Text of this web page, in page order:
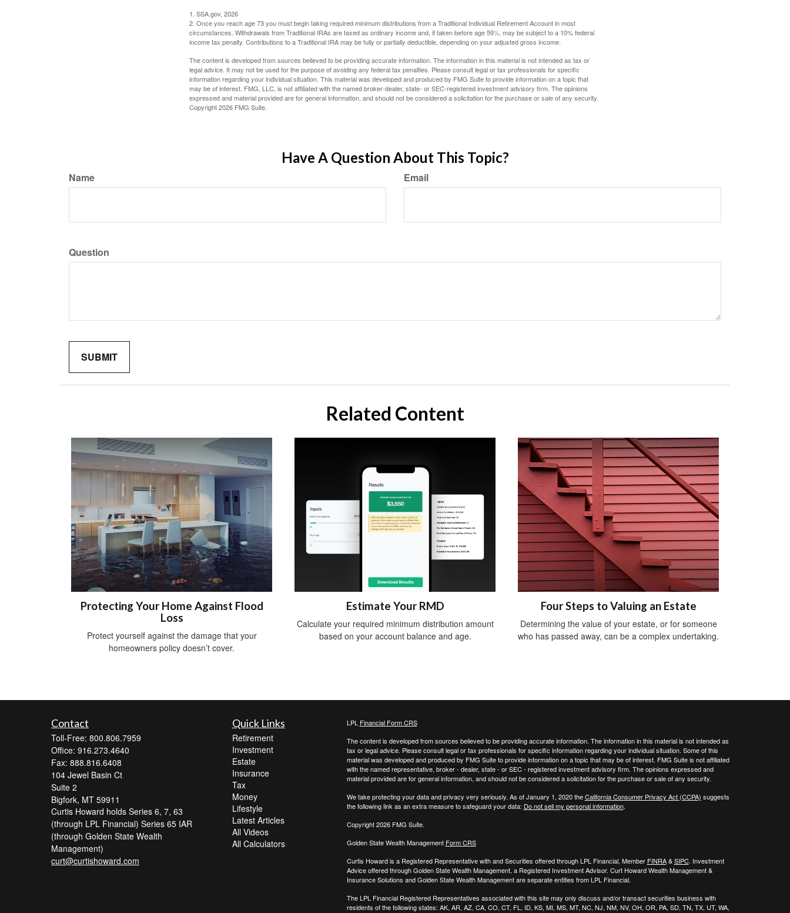
1. SSA.gov, 2026
2. Once you reach age 73 you must begin taking required minimum distributions from a Traditional Individual Retirement Account in most
circumstances. Withdrawals from Traditional IRAs are taxed as ordinary income and, if taken before age 59½, may be subject to a 10% federal
income tax penalty. Contributions to a Traditional IRA may be fully or partially deductible, depending on your adjusted gross income.
The content is developed from sources believed to be providing accurate information. The information in this material is not intended as tax or
legal advice. It may not be used for the purpose of avoiding any federal tax penalties. Please consult legal or tax professionals for specific
information regarding your individual situation. This material was developed and produced by FMG Suite to provide information on a topic that
may be of interest. FMG, LLC, is not affiliated with the named broker-dealer, state- or SEC-registered investment advisory firm. The opinions
expressed and material provided are for general information, and should not be considered a solicitation for the purchase or sale of any security.
Copyright2026 FMG Suite.
Have A Question About This Topic?
Name Email
Question
Related Content
Protecting Your Home Against Flood
Loss
Protect yourself against the damage that your
homeowners policy doesn’t cover.
Estimate Your RMD
Calculate your required minimum distribution amount
based on your account balance and age.
Four Steps to Valuing an Estate
Determining the value of your estate, or for someone
who has passed away, can be a complex undertaking.
Contact
Toll-Free: 800.806.7959
Office: 916.273.4640
Fax: 888.816.6408
104 Jewel Basin Ct
Suite 2
Bigfork, MT 59911
Curtis Howard holds Series 6, 7, 63
(through LPL Financial) Series 65 IAR
(through Golden State Wealth
Management)
curt@curtishoward.com
Quick Links
Retirement
Investment
Estate
Insurance
Tax
Money
Lifestyle
Latest Articles
All Videos
All Calculators
LPL Financial Form CRS
The content is developed from sources believed to be providing accurate information. The information in this material is not intended as
tax or legal advice. Please consult legal or tax professionals for specific information regarding your individual situation. Some of this
material was developed and produced by FMG Suite to provide information on a topic that may be of interest. FMG Suite is not affiliated
with the named representative, broker - dealer, state - or SEC - registered investment advisory firm. The opinions expressed and
material provided are for general information, and should not be considered a solicitation for the purchase or sale of any security.
We take protecting your data and privacy very seriously. As of January 1, 2020 theCalifornia Consumer Privacy Act (CCPA) suggests
the following link as an extra measure to safeguard your data: Do not sell my personal information.
Copyright 2026 FMG Suite.
Golden State Wealth Management Form CRS
Curtis Howard is a Registered Representative with and Securities offered through LPL Financial, Member FINRA&SIPC. Investment
Advice offered through Golden State Wealth Management, a Registered Investment Advisor. Curt Howard Wealth Management &
Insurance Solutions and Golden State Wealth Management are separate entities from LPL Financial.
The LPL Financial Registered Representatives associated with this site may only discuss and/or transact securities business with
residents of the following states: AK, AR, AZ, CA, CO, CT, FL, ID, KS, MI, MS, MT, NC, NJ, NM, NV, OH, OR, PA, SD, TN, TX, UT, WA,